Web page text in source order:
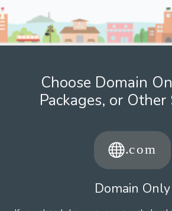
Choose Domain
Packages, or Other
Domain Only